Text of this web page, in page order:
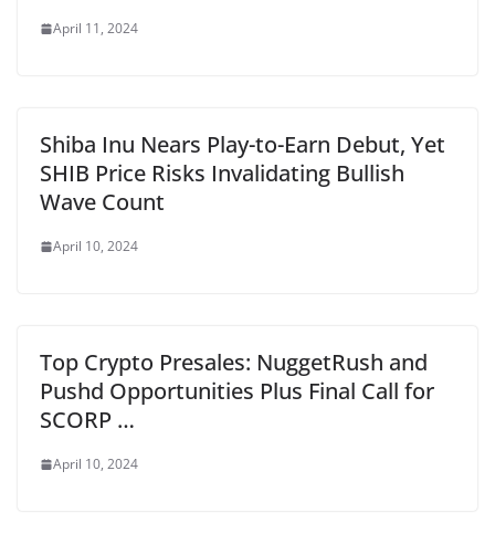
April 11, 2024
Shiba Inu Nears Play-to-Earn Debut, Yet
SHIB Price Risks Invalidating Bullish
Wave Count
April 10, 2024
Top Crypto Presales: NuggetRush and
Pushd Opportunities Plus Final Call for
SCORP …
April 10, 2024